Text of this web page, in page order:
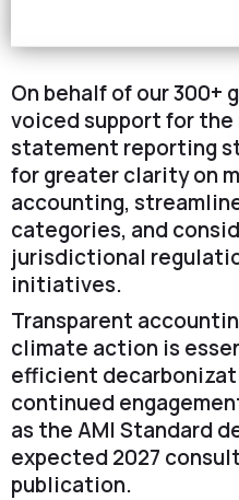
On behalf of our 300+
voiced support for
statement reporting
for greater clarity on
accounting,
categories, and
jurisdictional
initiatives.
Transparent
climate action is
efficient
continued
as the AMI Standard
expected 2027
publication.